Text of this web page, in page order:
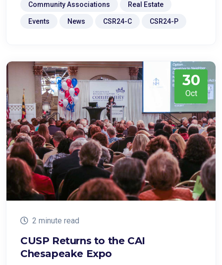
Community Associations Real Estate
Events News CSR24-C CSR24-P
30
Oct
2 minute read
CUSP Returns to the CAI
Chesapeake Expo